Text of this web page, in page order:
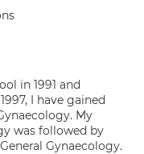
in 1991 and
I have gained
My
was followed by
Gynaecology.